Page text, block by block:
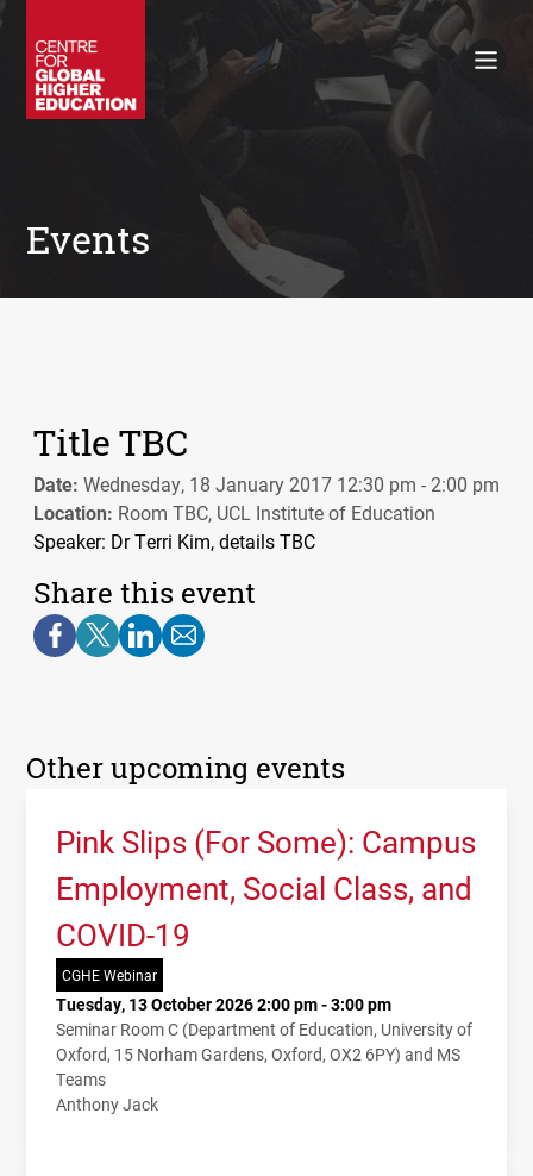
Policy Briefings
Books
Events
Title TBC
Date: Wednesday, 18 January 2017 12:30 pm - 2:00 pm
Location: Room TBC, UCL Institute of Education
Speaker: Dr Terri Kim, detailsTBC
Share this event
Other upcoming events
Pink Slips (For Some): Campus
Employment, Social Class, and
COVID-19
CGHE Webinar
Tuesday, 13 October 2026 2:00 pm - 3:00 pm
Seminar Room C (Department of Education, University of
Oxford, 15 Norham Gardens, Oxford, OX2 6PY) and MS
Teams
Anthony Jack